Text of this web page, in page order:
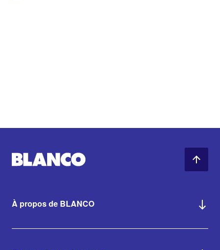
À propos de BLANCO